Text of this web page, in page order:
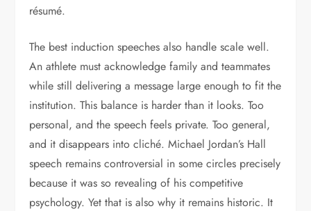
résumé.
The best induction speeches also handle scale well.
An athlete must acknowledge family and teammates
while still delivering a message large enough to fit the
institution. This balance is harder than it looks. Too
personal, and the speech feels private. Too general,
and it disappears into cliché. Michael Jordan’s Hall
speech remains controversial in some circles precisely
because it was so revealing of his competitive
psychology. Yet that is also why it remains historic. It